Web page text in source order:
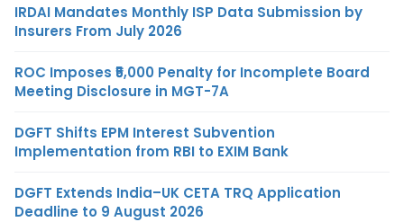
IRDAI Mandates Monthly ISP Data Submission by
Insurers From July 2026
ROC Imposes ₹5,000 Penalty for Incomplete Board
Meeting Disclosure in MGT-7A
DGFT Shifts EPM Interest Subvention
Implementation from RBI to EXIM Bank
DGFT Extends India–UK CETA TRQ Application
Deadline to 9 August 2026